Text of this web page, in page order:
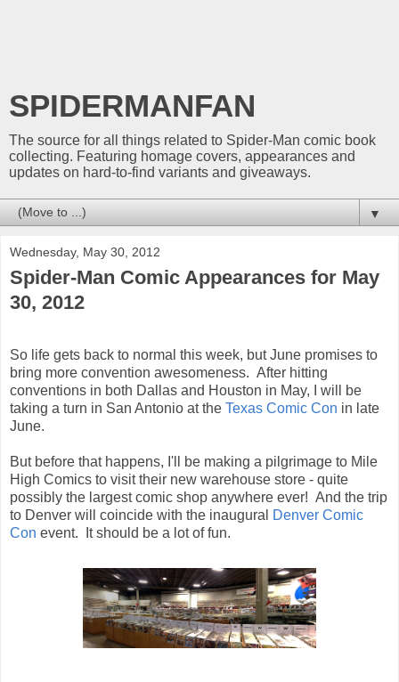
SPIDERMANFAN
The source for all things related to Spider-Man comic book
collecting. Featuring homage covers, appearances and
updates on hard-to-find variants and giveaways.
▼
Wednesday, May 30, 2012
Spider-Man Comic Appearances for May
30, 2012
So life gets back to normal this week, but June promises to
bring more convention awesomeness. After hitting
conventions in both Dallas and Houston in May, I will be
taking a turn in San Antonio at the Texas Comic Con in late
June.
But before that happens, I'll be making a pilgrimage to Mile
High Comics to visit their new warehouse store - quite
possibly the largest comic shop anywhere ever! And the trip
to Denver will coincide with the inaugural
Denver Comic
Con event. It should be a lot of fun.